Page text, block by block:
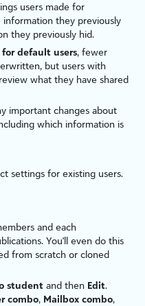
users made for
information they previously
they previously hid.
default users, fewer
but users with
what they have shared
important changes about
which information is
settings for existing users.
and each
You'll even do this
from scratch or cloned
student and then Edit.
combo, Mailbox combo,